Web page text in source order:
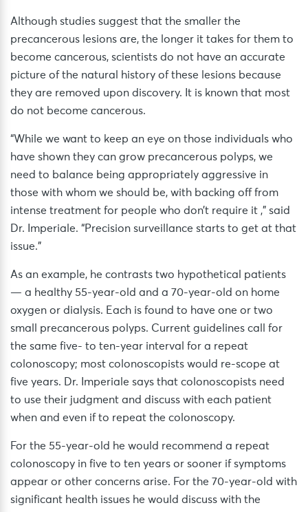
Although studies suggest that the smaller the
precancerous lesions are, the longer it takes for them to
become cancerous, scientists do not have an accurate
picture of the natural history of these lesions because
they are removed upon discovery. It is known that most
do not become cancerous.
“While we want to keep an eye on those individuals who
have shown they can grow precancerous polyps, we
need to balance being appropriately aggressive in
those with whom we should be, with backing off from
intense treatment for people who don’t require it ,” said
Dr. Imperiale. “Precision surveillance starts to get at that
issue.”
As an example, he contrasts two hypothetical patients
— a healthy 55-year-old and a 70-year-old on home
oxygen or dialysis. Each is found to have one or two
small precancerous polyps. Current guidelines call for
the same five- to ten-year interval for a repeat
colonoscopy; most colonoscopists would re-scope at
five years. Dr. Imperiale says that colonoscopists need
to use their judgment and discuss with each patient
when and even if to repeat the colonoscopy.
For the 55-year-old he would recommend a repeat
colonoscopy in five to ten years or sooner if symptoms
appear or other concerns arise. For the 70-year-old with
significant health issues he would discuss with the